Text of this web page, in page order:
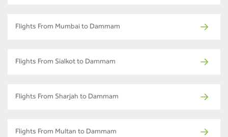
Flights From Mumbai to Dammam
Flights From Sialkot to Dammam
Flights From Sharjah to Dammam
Flights From Multan to Dammam